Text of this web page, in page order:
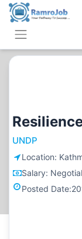
UNDP
Location:
Salary:
Posted Date: